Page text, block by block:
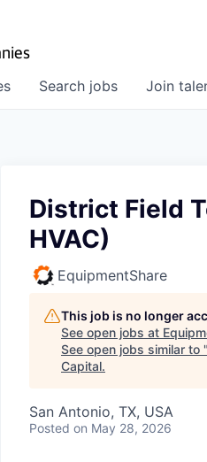
Search jobs Join
District Field
HVAC)
EquipmentShare
This job is no longer
See open jobs at
See open jobs similar to "
Capital.
San Antonio, TX, USA
Posted on May 28, 2026